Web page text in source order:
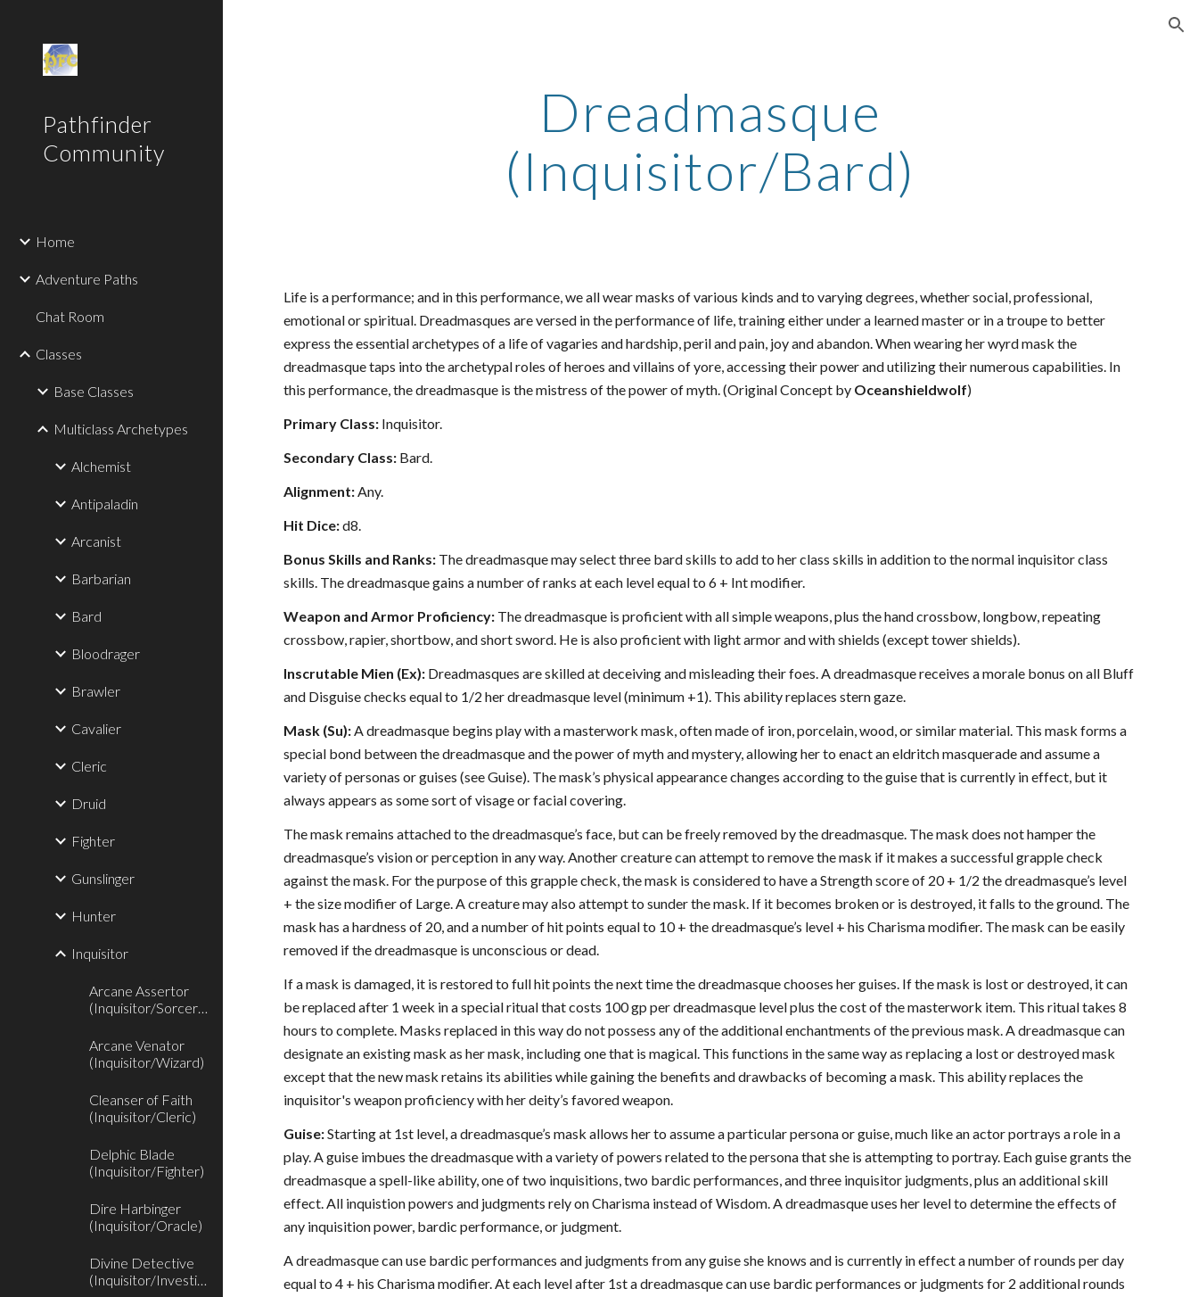
Pathfinder
Community
Home
Adventure Paths
Chat Room
Classes
Base Classes
Multiclass Archetypes
Alchemist
Antipaladin
Arcanist
Barbarian
Bard
Bloodrager
Brawler
Cavalier
Cleric
Druid
Fighter
Gunslinger
Hunter
Inquisitor
Arcane Assertor
(Inquisitor/Sorcerer)
Arcane Venator
(Inquisitor/Wizard)
Cleanser of Faith
(Inquisitor/Cleric)
Delphic Blade
(Inquisitor/Fighter)
Dire Harbinger
(Inquisitor/Oracle)
Divine Detective
(Inquisitor/Investigator)
Dreadmasque
(Inquisitor/Bard)
Life is a performance; and in this performance, we all wear masks of various kinds and to varying degrees, whether social, professional,
emotional or spiritual. Dreadmasques are versed in the performance of life, training either under a learned master or in a troupe to better
express the essential archetypes of a life of vagaries and hardship, peril and pain, joy and abandon. When wearing her wyrd mask the
dreadmasque taps into the archetypal roles of heroes and villains of yore, accessing their power and utilizing their numerous capabilities. In
this performance, the dreadmasque is the mistress of the power of myth. (Original Concept by Oceanshieldwolf)
Primary Class: Inquisitor.
Secondary Class: Bard.
Alignment:Any.
Hit Dice:d8.
Bonus Skills and Ranks: The dreadmasque may select three bard skills to add to her class skills in addition to the normal inquisitor class
skills. The dreadmasque gains a number of ranks at each level equal to 6 + Int modifier.
Weapon and Armor Proficiency: The dreadmasque is proficient with all simple weapons, plus the hand crossbow, longbow, repeating
crossbow, rapier, shortbow, and short sword. He is also proficient with light armor and with shields (except tower shields).
Inscrutable Mien (Ex): Dreadmasques are skilled at deceiving and misleading their foes. A dreadmasque receives a morale bonus on all Bluff
and Disguise checks equal to 1/2 her dreadmasque level (minimum +1). This ability replaces stern gaze.
Mask (Su):A dreadmasque begins play with a masterwork mask, often made of iron, porcelain, wood, or similar material. This mask forms a
special bond between the dreadmasque and the power of myth and mystery, allowing her to enact an eldritch masquerade and assume a
variety of personas or guises (see Guise). The mask’s physical appearance changes according to the guise that is currently in effect, but it
always appears as some sort of visage or facial covering.
The mask remains attached to the dreadmasque’s face, but can be freely removed by the dreadmasque. The mask does not hamper the
dreadmasque’s vision or perception in any way. Another creature can attempt to remove the mask if it makes a successful grapple check
against the mask. For the purpose of this grapple check, the mask is considered to have a Strength score of 20 + 1/2 the dreadmasque’s level
+ the size modifier of Large. A creature may also attempt to sunder the mask. If it becomes broken or is destroyed, it falls to the ground. The
mask has a hardness of 20, and a number of hit points equal to 10 + the dreadmasque’s level + his Charisma modifier. The mask can be easily
removed if the dreadmasque is unconscious or dead.
If a mask is damaged, it is restored to full hit points the next time the dreadmasque chooses her guises. If the mask is lost or destroyed, it can
be replaced after 1 week in a special ritual that costs 100 gp per dreadmasque level plus the cost of the masterwork item. This ritual takes 8
hours to complete. Masks replaced in this way do not possess any of the additional enchantments of the previous mask. A dreadmasque can
designate an existing mask as her mask, including one that is magical. This functions in the same way as replacing a lost or destroyed mask
except that the new mask retains its abilities while gaining the benefits and drawbacks of becoming a mask. This ability replaces the
inquisitor's weapon proficiency with her deity’s favored weapon.
Guise:Starting at 1st level, a dreadmasque’s mask allows her to assume a particular persona or guise, much like an actor portrays a role in a
play. A guise imbues the dreadmasque with a variety of powers related to the persona that she is attempting to portray. Each guise grants the
dreadmasque a spell-like ability, one of two inquisitions, two bardic performances, and three inquisitor judgments, plus an additional skill
effect. All inquistion powers and judgments rely on Charisma instead of Wisdom. A dreadmasque uses her level to determine the effects of
any inquisition power, bardic performance, or judgment.
A dreadmasque can use bardic performances and judgments from any guise she knows and is currently in effect a number of rounds per day
equal to 4 + his Charisma modifier. At each level after 1st a dreadmasque can use bardic performances or judgments for 2 additional rounds